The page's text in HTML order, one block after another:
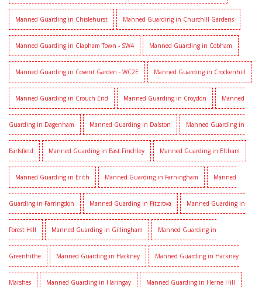
Manned Guarding in Chislehurst Manned Guarding in Churchill Gardens
Manned Guarding in Clapham Town - SW4 Manned Guarding in Cobham
Manned Guarding in Covent Garden - WC2E Manned Guarding in Crockenhill
Manned Guarding in Crouch End Manned Guarding in Croydon Manned
Guarding in Dagenham Manned Guarding in Dalston Manned Guarding in
Earlsfield Manned Guarding in East Finchley Manned Guarding in Eltham
Manned Guarding in Erith Manned Guarding in Farningham Manned
Guarding in Farringdon Manned Guarding in Fitzrova Manned Guarding in
Forest Hill Manned Guarding in Gillingham Manned Guarding in
Greenhithe Manned Guarding in Hackney Manned Guarding in Hackney
Marshes Manned Guarding in Haringay Manned Guarding in Herne Hill